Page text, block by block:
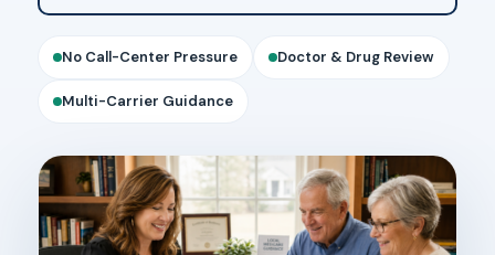
No Call-Center Pressure Doctor & Drug Review
Multi-Carrier Guidance